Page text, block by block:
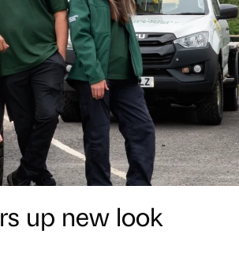
up new look